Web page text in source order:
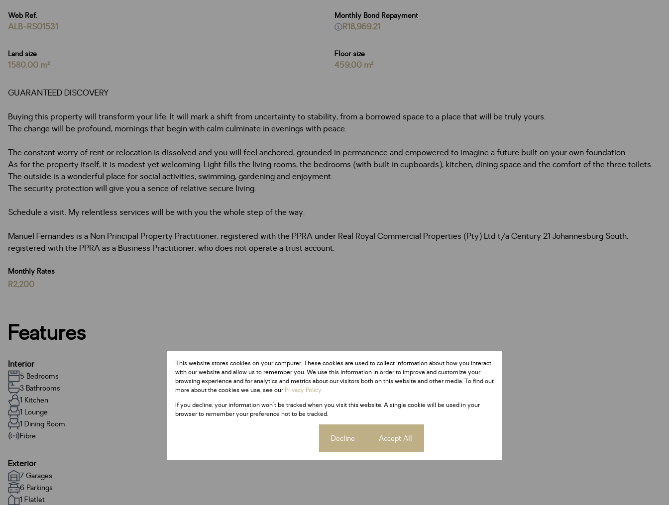
Web Ref.
ALB-RS01531
Land size
1580.00 m²
Floor size
459.00 m²
Monthly Bond Repayment
R18,969.21
GUARANTEED DISCOVERY
Buying this property will transform your life. It will mark a shift from uncertainty to stability, from a borrowed space to a place that will be truly yours.
The change will be profound, mornings that begin with calm culminate in evenings with peace.
The constant worry of rent or relocation is dissolved and you will feel anchored, grounded in permanence and empowered to imagine a future built on your own foundation.
As for the property itself, it is modest yet welcoming. Light fills the living rooms, the bedrooms (with built in cupboards), kitchen, dining space and the comfort of the three toilets.
The outside is a wonderful place for social activities, swimming, gardening and enjoyment.
The security protection will give you a sence of relative secure living.
Schedule a visit. My relentless services will be with you the whole step of the way.
Manuel Fernandes is a Non ­Principal Property Practitioner, registered with the PPRA under Real Royal Commercial Properties (Pty) Ltd t/a Century 21 Johannesburg South,
registered with the PPRA as a Business Practitioner, who does not operate a trust account.
Monthly Rates
R2,200
Features
Interior
5 Bedrooms
3 Bathrooms
1 Kitchen
1 Lounge
1 Dining Room
Fibre
Exterior
7 Garages
6 Parkings
1 Flatlet
This website stores cookies on your computer. These cookies are used to collect information about how you interact
with our website and allow us to remember you. We use this information in order to improve and customize your
browsing experience and for analytics and metrics about our visitors both on this website and other media. To find out
more about the cookies we use, see ourPrivacy Policy
If you decline, your information won't be tracked when you visit this website. A single cookie will be used in your
browser to remember your preference not to be tracked.
Decline Accept All